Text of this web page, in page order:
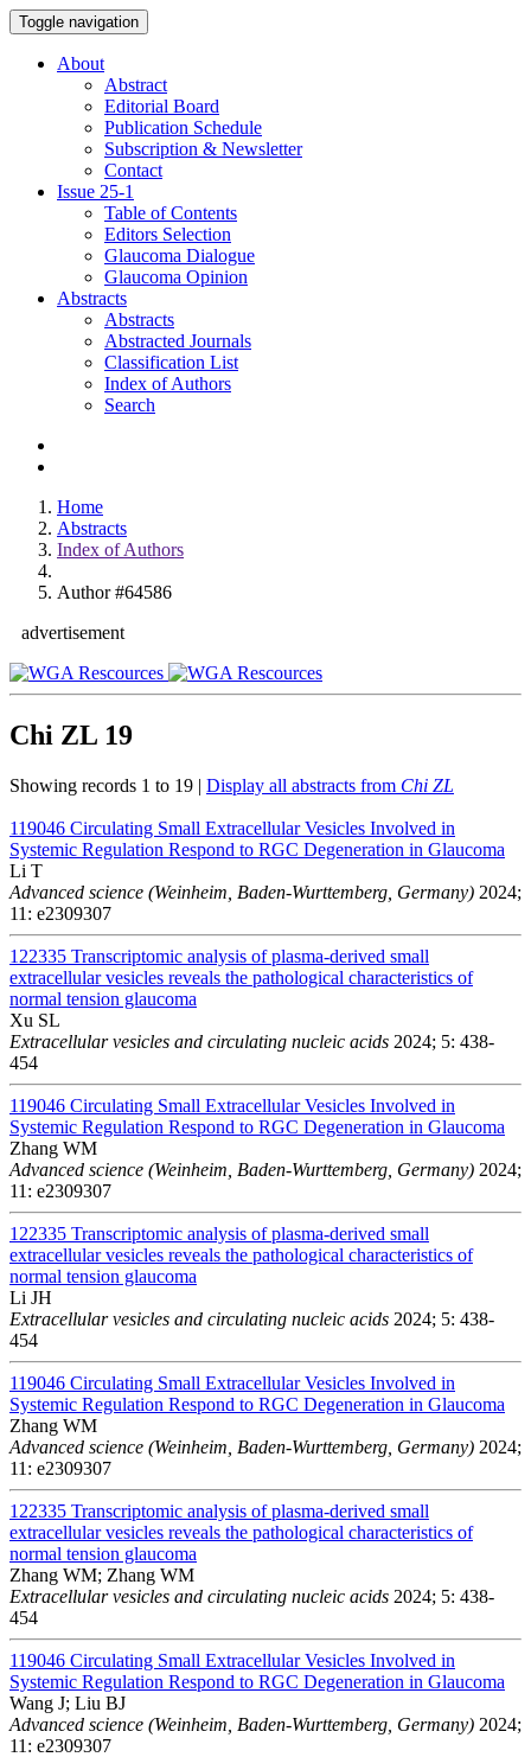
Toggle navigation
About
Abstract
Editorial Board
Publication Schedule
Subscription & Newsletter
Contact
Issue 25-1
Table of Contents
Editors Selection
Glaucoma Dialogue
Glaucoma Opinion
Abstracts
Abstracts
Abstracted Journals
Classification List
Index of Authors
Search
Home
Abstracts
Index of Authors
Author #64586
advertisement
Chi ZL 19
Showing records 1 to 19 | Display all abstracts from Chi ZL
119046 Circulating Small Extracellular Vesicles Involved in
Systemic Regulation Respond to RGC Degeneration in Glaucoma
Li T
Advanced science (Weinheim, Baden-Wurttemberg, Germany) 2024;
11: e2309307
122335 Transcriptomic analysis of plasma-derived small
extracellular vesicles reveals the pathological characteristics of
normal tension glaucoma
Xu SL
Extracellular vesicles and circulating nucleic acids 2024; 5: 438-
454
119046 Circulating Small Extracellular Vesicles Involved in
Systemic Regulation Respond to RGC Degeneration in Glaucoma
Zhang WM
Advanced science (Weinheim, Baden-Wurttemberg, Germany) 2024;
11: e2309307
122335 Transcriptomic analysis of plasma-derived small
extracellular vesicles reveals the pathological characteristics of
normal tension glaucoma
Li JH
Extracellular vesicles and circulating nucleic acids 2024; 5: 438-
454
119046 Circulating Small Extracellular Vesicles Involved in
Systemic Regulation Respond to RGC Degeneration in Glaucoma
Zhang WM
Advanced science (Weinheim, Baden-Wurttemberg, Germany) 2024;
11: e2309307
122335 Transcriptomic analysis of plasma-derived small
extracellular vesicles reveals the pathological characteristics of
normal tension glaucoma
Zhang WM; Zhang WM
Extracellular vesicles and circulating nucleic acids 2024; 5: 438-
454
119046 Circulating Small Extracellular Vesicles Involved in
Systemic Regulation Respond to RGC Degeneration in Glaucoma
Wang J; Liu BJ
Advanced science (Weinheim, Baden-Wurttemberg, Germany) 2024;
11: e2309307